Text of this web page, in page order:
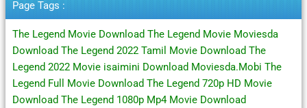
Page Tags :
The Legend Movie Download The Legend Movie Moviesda
Download The Legend 2022 Tamil Movie Download The
Legend 2022 Movie isaimini Download Moviesda.Mobi The
Legend Full Movie Download The Legend 720p HD Movie
Download The Legend 1080p Mp4 Movie Download